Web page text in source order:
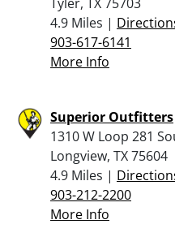
4.9 Miles |
903-617-6141
More Info
Superior Outfitters
1310 W Loop 281
Longview, TX 75604
4.9 Miles |
903-212-2200
More Info